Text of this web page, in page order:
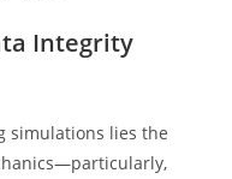
Integrity
simulations lies the